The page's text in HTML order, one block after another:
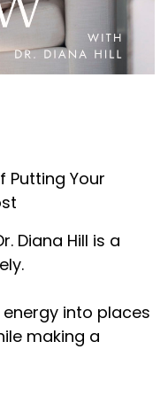
Putting Your
Diana Hill is a
energy into places
making a